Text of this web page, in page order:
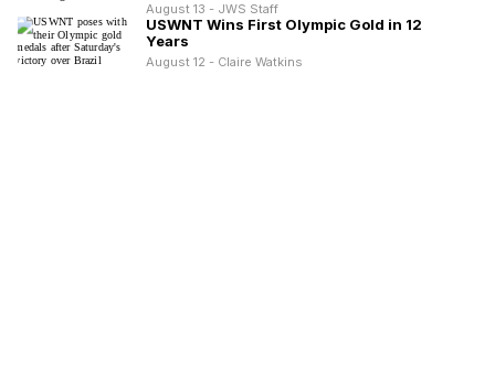
August 13 - JWS Staff
USWNT Wins First Olympic Gold in 12
Years
August 12 - Claire Watkins